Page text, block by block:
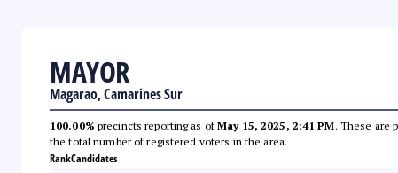
MAYOR
Magarao, Camarines Sur
100.00% precincts reporting as ofMay 15, 2025, 2:41 PM. These are
the total number of registered voters in the area.
RankCandidates